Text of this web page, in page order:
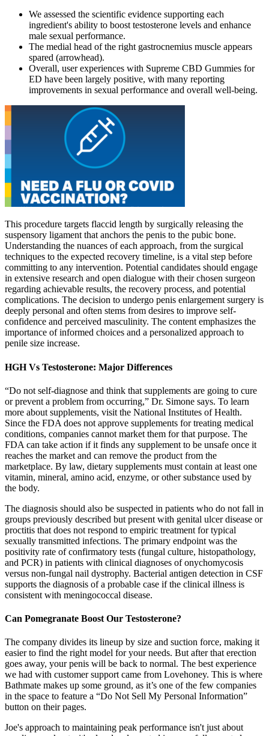
We assessed the scientific evidence supporting each
ingredient's ability to boost testosterone levels and enhance
male sexual performance.
The medial head of the right gastrocnemius muscle appears
spared (arrowhead).
Overall, user experiences with Supreme CBD Gummies for
ED have been largely positive, with many reporting
improvements in sexual performance and overall well-being.
This procedure targets flaccid length by surgically releasing the
suspensory ligament that anchors the penis to the pubic bone.
Understanding the nuances of each approach, from the surgical
techniques to the expected recovery timeline, is a vital step before
committing to any intervention. Potential candidates should engage
in extensive research and open dialogue with their chosen surgeon
regarding achievable results, the recovery process, and potential
complications. The decision to undergo penis enlargement surgery is
deeply personal and often stems from desires to improve self-
confidence and perceived masculinity. The content emphasizes the
importance of informed choices and a personalized approach to
penile size increase.
HGH Vs Testosterone: Major Differences
“Do not self-diagnose and think that supplements are going to cure
or prevent a problem from occurring,” Dr. Simone says. To learn
more about supplements, visit the National Institutes of Health.
Since the FDA does not approve supplements for treating medical
conditions, companies cannot market them for that purpose. The
FDA can take action if it finds any supplement to be unsafe once it
reaches the market and can remove the product from the
marketplace. By law, dietary supplements must contain at least one
vitamin, mineral, amino acid, enzyme, or other substance used by
the body.
The diagnosis should also be suspected in patients who do not fall in
groups previously described but present with genital ulcer disease or
proctitis that does not respond to empiric treatment for typical
sexually transmitted infections. The primary endpoint was the
positivity rate of confirmatory tests (fungal culture, histopathology,
and PCR) in patients with clinical diagnoses of onychomycosis
versus non-fungal nail dystrophy. Bacterial antigen detection in CSF
supports the diagnosis of a probable case if the clinical illness is
consistent with meningococcal disease.
Can Pomegranate Boost Our Testosterone?
The company divides its lineup by size and suction force, making it
easier to find the right model for your needs. But after that erection
goes away, your penis will be back to normal. The best experience
we had with customer support came from Lovehoney. This is where
Bathmate makes up some ground, as it’s one of the few companies
in the space to feature a “Do Not Sell My Personal Information”
button on their pages.
Joe's approach to maintaining peak performance isn't just about